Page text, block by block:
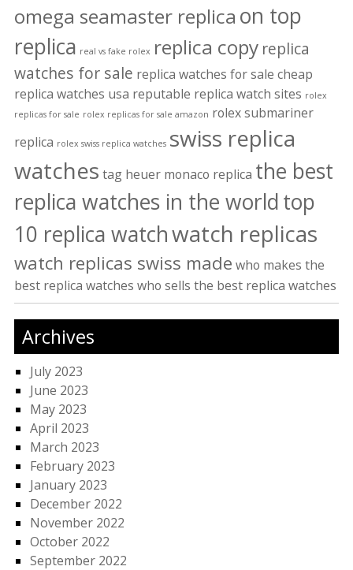
omega seamaster replica on top
replica real vs fake rolex replica copy replica
watches for sale replica watches for sale cheap
replica watches usa reputable replica watch sites rolex
replicas for sale rolex replicas for sale amazon rolex submariner
replica rolex swiss replica watches swiss replica
watches tag heuer monaco replica the best
replica watches in the worldtop
10 replica watchwatch replicas
watch replicas swiss made who makes the
best replica watches who sells the best replica watches
Archives
July 2023
June 2023
May 2023
April 2023
March 2023
February 2023
January 2023
December 2022
November 2022
October 2022
September 2022